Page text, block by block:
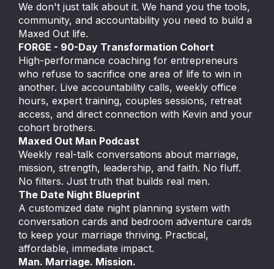
We don't just talk about it. We hand you the tools,
community, and accountability you need to build a
Maxed Out life.
FORGE - 90-Day Transformation Cohort
High-performance coaching for entrepreneurs
who refuse to sacrifice one area of life to win in
another. Live accountability calls, weekly office
hours, expert training, couples sessions, retreat
access, and direct connection with Kevin and your
cohort brothers.
Maxed Out Man Podcast
Weekly real-talk conversations about marriage,
mission, strength, leadership, and faith. No fluff.
No filters. Just truth that builds real men.
The Date Night Blueprint
A customized date night planning system with
conversation cards and bedroom adventure cards
to keep your marriage thriving. Practical,
affordable, immediate impact.
Man. Marriage. Mission.